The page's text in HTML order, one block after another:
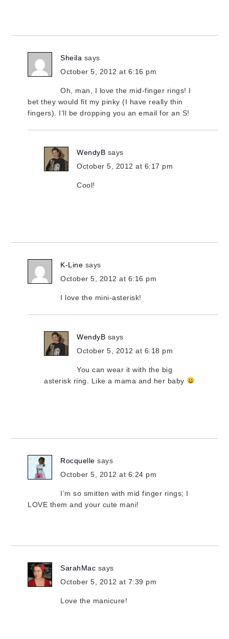
Sheila says
October 5, 2012 at 6:16 pm
Oh, man, I love the mid-finger rings! I
bet they would fit my pinky (I have really thin
fingers). I’ll be dropping you an email for an S!
WendyB says
October 5, 2012 at 6:17 pm
Cool!
K-Line says
October 5, 2012 at 6:16 pm
I love the mini-asterisk!
WendyB says
October 5, 2012 at 6:18 pm
You can wear it with the big
asterisk ring. Like a mama and her baby
Rocquelle says
October 5, 2012 at 6:24 pm
I’m so smitten with mid finger rings; I
LOVE them and your cute mani!
SarahMac says
October 5, 2012 at 7:39 pm
Love the manicure!